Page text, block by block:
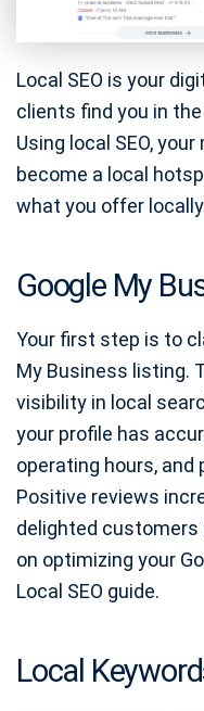
Local SEO is your
clients find you in
Using local SEO,
become a local
what you offer
Google My
Your first step is to
My Business listing.
visibility in local
your profile has
operating hours,
Positive reviews
delighted customers
on optimizing your
Local SEO guide.
Local